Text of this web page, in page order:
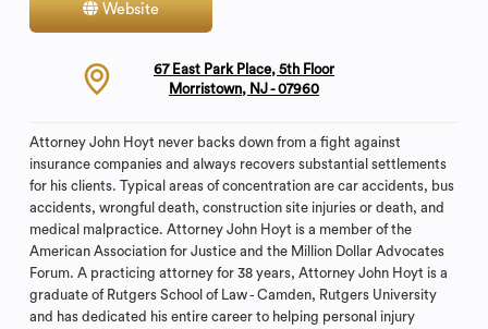
Website
67 East Park Place, 5th Floor
Morristown, NJ - 07960
Attorney John Hoyt never backs down from a fight against
insurance companies and always recovers substantial settlements
for his clients. Typical areas of concentration are car accidents, bus
accidents, wrongful death, construction site injuries or death, and
medical malpractice. Attorney John Hoyt is a member of the
American Association for Justice and the Million Dollar Advocates
Forum. A practicing attorney for 38 years, Attorney John Hoyt is a
graduate of Rutgers School of Law - Camden, Rutgers University
and has dedicated his entire career to helping personal injury